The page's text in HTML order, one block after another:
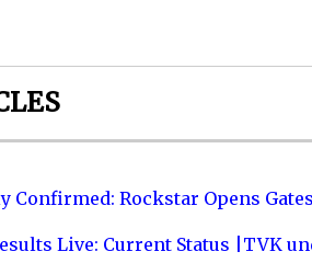
Confirmed: Rockstar Opens
Live: Current Status |TVK